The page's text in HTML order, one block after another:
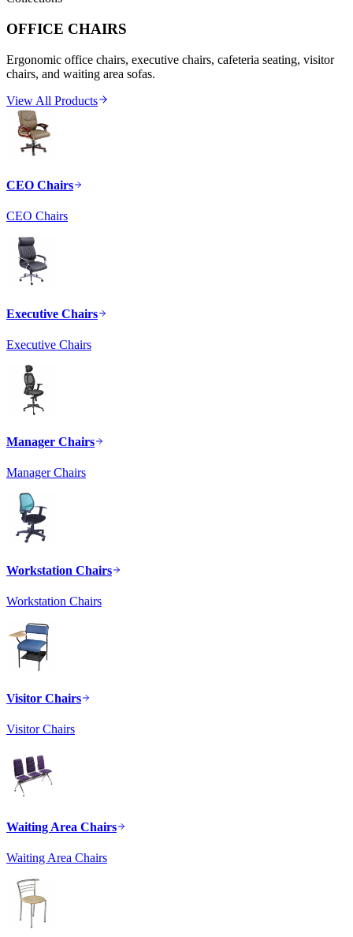
OFFICE CHAIRS
Ergonomic office chairs, executive chairs, cafeteria seating, visitor
chairs, and waiting area sofas.
View All Products
CEO Chairs
CEO Chairs
Executive Chairs
Executive Chairs
Manager Chairs
Manager Chairs
Workstation Chairs
Workstation Chairs
Visitor Chairs
Visitor Chairs
Waiting Area Chairs
Waiting Area Chairs